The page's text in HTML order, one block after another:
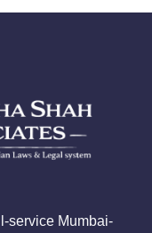
service Mumbai-